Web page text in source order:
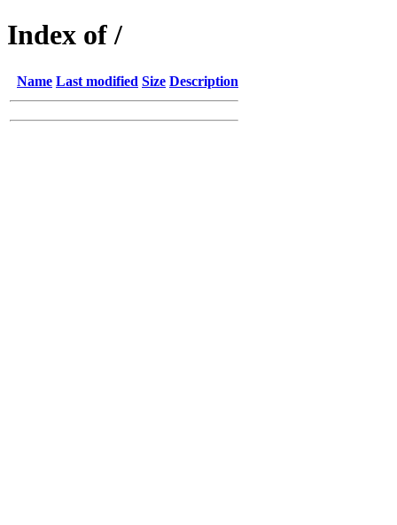
Index of /
Name Last modified Size Description